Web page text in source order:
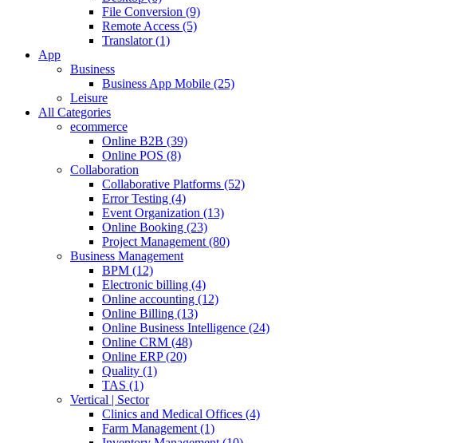
File Conversion (9)
Remote Access (5)
Translator (1)
App
Business
Business App Mobile (25)
Leisure
All Categories
ecommerce
Online B2B (39)
Online POS (8)
Collaboration
Collaborative Platforms (52)
Error Testing (4)
Event Organization (13)
Online Booking (23)
Project Management (80)
Business Management
BPM (12)
Electronic billing (4)
Online accounting (12)
Online Billing (13)
Online Business Intelligence (24)
Online CRM (48)
Online ERP (20)
Quality (1)
TAS (1)
Vertical | Sector
Clinics and Medical Offices (4)
Farm Management (1)